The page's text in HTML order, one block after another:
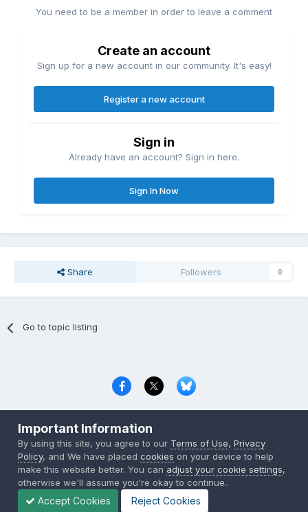
You need to be a member in order to leave a comment
Create an account
Sign up for a new account in our community. It's easy!
Register a new account
Sign in
Already have an account? Sign in here.
Sign In Now
Share Followers 0
Go to topic listing
Copyright © 2000-2026 CombatACE.com
Powered by Invision Community
Important Information
By using this site, you agree to our Terms of Use,Privacy
Policy, and We have placedcookies on your device to help
make this website better. You can adjust your cookie settings,
otherwise we'll assume you're okay to continue..
Accept Cookies Reject Cookies